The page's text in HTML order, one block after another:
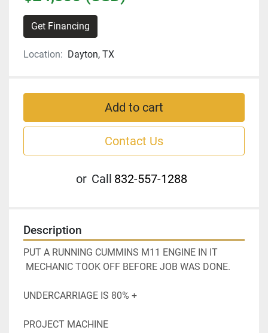
Get Financing
Location: Dayton, TX
Add to cart
Contact Us
or Call 832-557-1288
Description
PUT A RUNNING CUMMINS M11 ENGINE IN IT
MECHANIC TOOK OFF BEFORE JOB WAS DONE.
UNDERCARRIAGE IS 80% +
PROJECT MACHINE